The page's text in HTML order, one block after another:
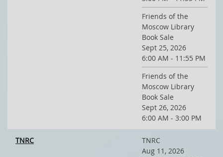
Friends of the
Moscow Library
Book Sale
Sept 25, 2026
6:00 AM - 11:55 PM
Friends of the
Moscow Library
Book Sale
Sept 26, 2026
6:00 AM - 3:00 PM
TNRC
TNRC
Aug 11, 2026